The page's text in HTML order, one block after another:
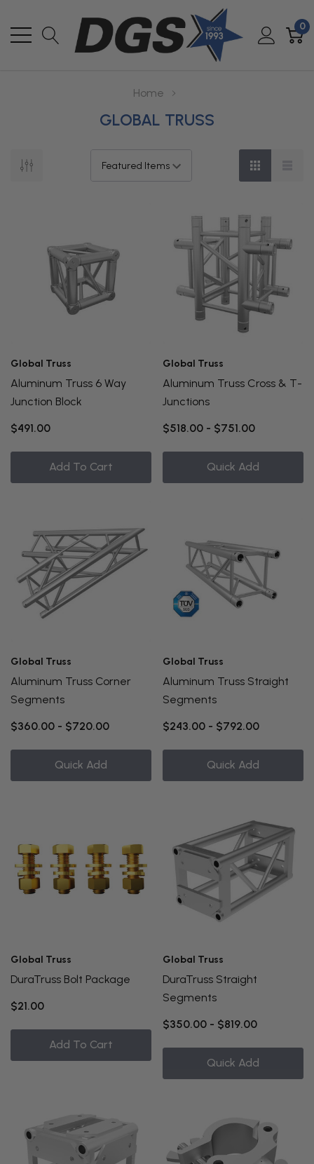
0
Home
GLOBAL TRUSS
Global Truss
Aluminum Truss 6 Way
Junction Block
$491.00
Add To Cart
Global Truss
Aluminum Truss Cross & T-
Junctions
$518.00 - $751.00
Quick Add
Global Truss
Aluminum Truss Corner
Segments
$360.00 - $720.00
Quick Add
Global Truss
Aluminum Truss Straight
Segments
$243.00 - $792.00
Quick Add
Global Truss
DuraTruss Bolt Package
$21.00
Add To Cart
Global Truss
DuraTruss Straight
Segments
$350.00 - $819.00
Quick Add